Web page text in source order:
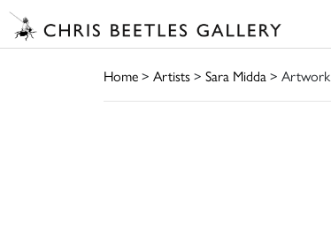
Home> Artists> Sara Midda > Artwork